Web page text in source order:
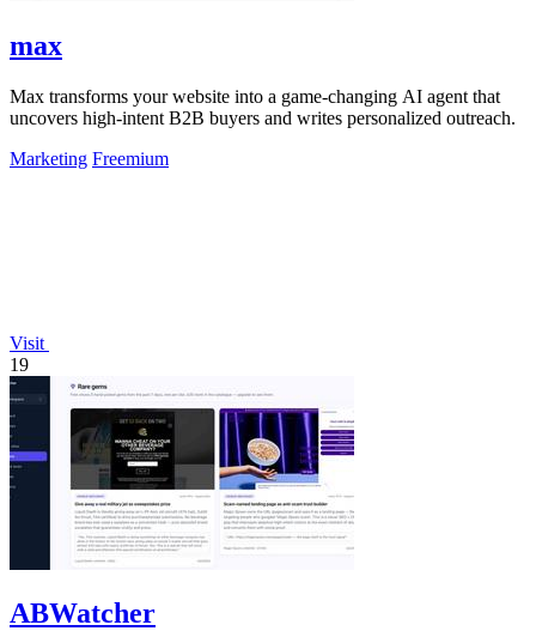
max
Max transforms your website into a game-changing AI agent that
uncovers high-intent B2B buyers and writes personalized outreach.
Marketing Freemium
Visit
19
ABWatcher